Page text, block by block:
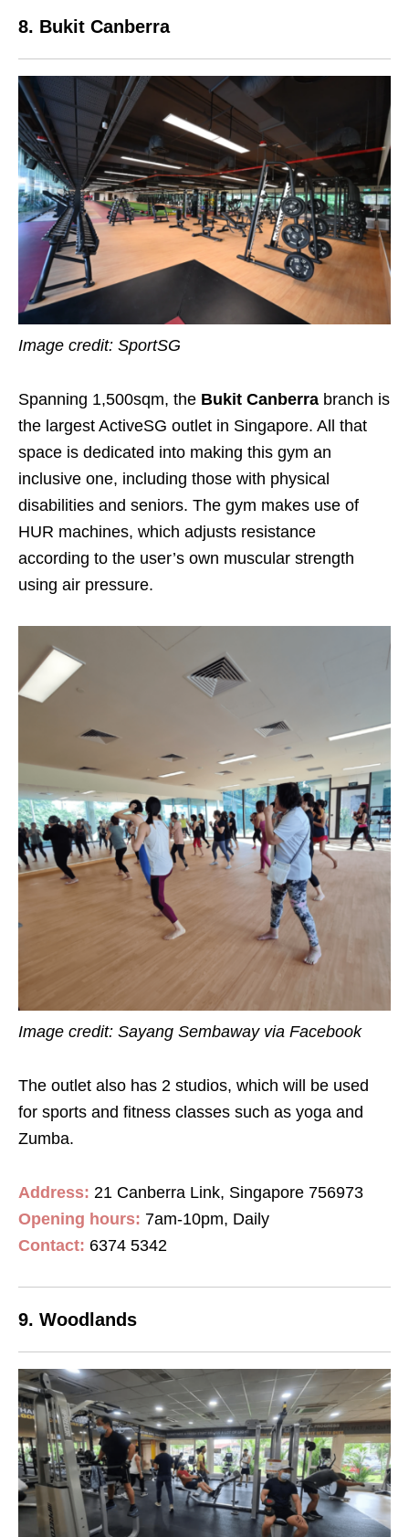
8. Bukit Canberra
Image credit: SportSG
Spanning 1,500sqm, the Bukit Canberra branch is
the largest ActiveSG outlet in Singapore. All that
space is dedicated into making this gym an
inclusive one, including those with physical
disabilities and seniors. The gym makes use of
HUR machines, which adjusts resistance
according to the user’s own muscular strength
using air pressure.
Image credit: Sayang Sembaway via Facebook
The outlet also has 2 studios, which will be used
for sports and fitness classes such as yoga and
Zumba.
Address: 21 Canberra Link, Singapore 756973
Opening hours: 7am-10pm, Daily
Contact: 6374 5342
9. Woodlands